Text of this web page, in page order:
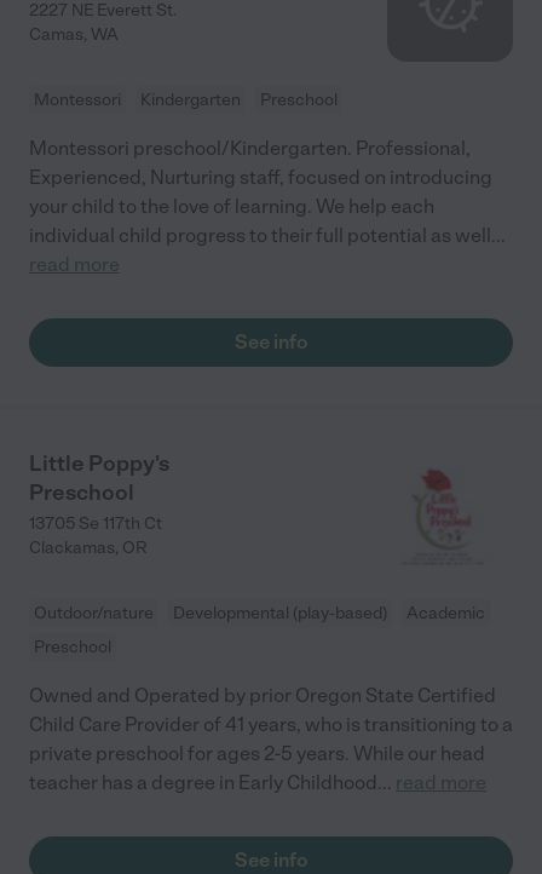
2227 NE Everett St.
Camas, WA
Montessori Kindergarten Preschool
Montessori preschool/Kindergarten. Professional,
Experienced, Nurturing staff, focused on introducing
your child to the love of learning. We help each
individual child progress to their full potential as well...
read more
See info
Little Poppy's
Preschool
13705 Se 117th Ct
Clackamas, OR
Outdoor/nature Developmental (play-based)
Academic
Preschool
Owned and Operated by prior Oregon State Certified
Child Care Provider of 41 years, who is transitioning to a
private preschool for ages 2-5 years. While our head
teacher has a degree in Early Childhood... read more
See info